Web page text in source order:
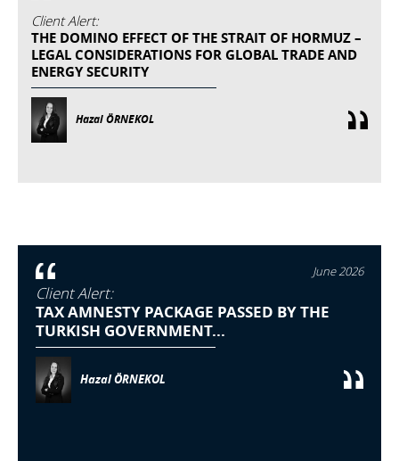
Client Alert:
THE DOMINO EFFECT OF THE STRAIT OF HORMUZ –
LEGAL CONSIDERATIONS FOR GLOBAL TRADE AND
ENERGY SECURITY
Hazal ÖRNEKOL
June 2026
Client Alert:
TAX AMNESTY PACKAGE PASSED BY THE
TURKISH GOVERNMENT...
Hazal ÖRNEKOL